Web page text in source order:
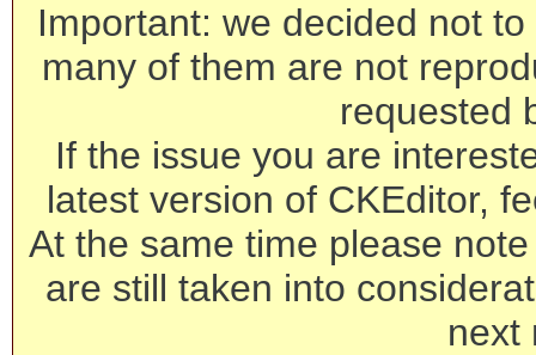
Important: we decided not
many of them are not
requested
If the issue you are
latest version of CKEditor,
At the same time please
are still taken into
next